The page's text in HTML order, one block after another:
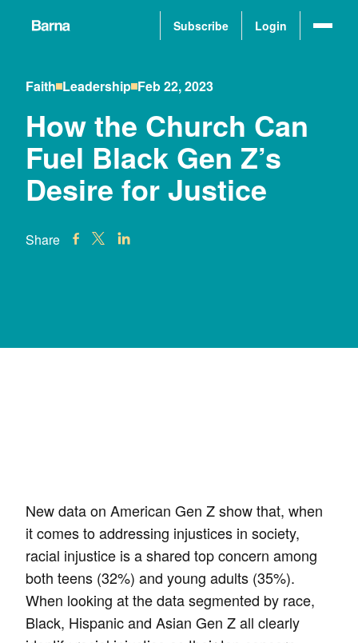
Subscribe Login
Faith Leadership Feb 22, 2023
How the Church Can
Fuel Black Gen Z’s
Desire for Justice
Share
New data on American Gen Z show that, when
it comes to addressing injustices in society,
racial injustice is a shared top concern among
both teens (32%) and young adults (35%).
When looking at the data segmented by race,
Black, Hispanic and Asian Gen Z all clearly